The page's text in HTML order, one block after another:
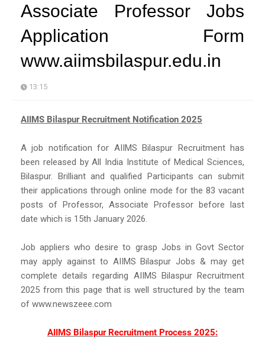
Associate Professor Jobs
Application Form
www.aiimsbilaspur.edu.in
13:15
AIIMS Bilaspur Recruitment Notification 2025
A job notification for AIIMS Bilaspur Recruitment has
been released by All India Institute of Medical Sciences,
Bilaspur. Brilliant and qualified Participants can submit
their applications through online mode for the 83 vacant
posts of Professor, Associate Professor before last
date which is 15th January 2026.
Job appliers who desire to grasp Jobs in Govt Sector
may apply against to AIIMS Bilaspur Jobs & may get
complete details regarding AIIMS Bilaspur Recruitment
2025 from this page that is well structured by the team
of www.newszeee.com
AIIMS Bilaspur Recruitment Process 2025: